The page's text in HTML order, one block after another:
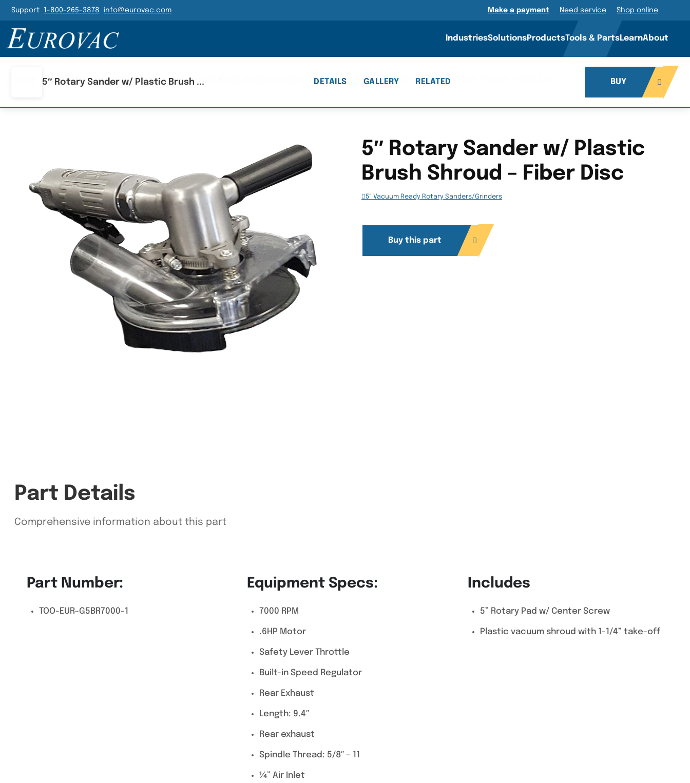
Header Navigation
Support 1-800-265-3878 info@eurovac.com Make a payment Need service Shop online
Main Navigation IndustriesSolutionsProductsTools & PartsLearnAbout
/Parts/Rotary Sanders/Grinders /5" Vacuum Ready Rotary Sanders/Grinders/5″ Rotary Sander w/ Plastic Brush Shroud – Fiber Disc
5″ Rotary Sander w/ Plastic
Brush Shroud – Fiber Disc
5" Vacuum Ready Rotary Sanders/Grinders
Buy this part
5″ Rotary Sander w/ Plastic Brush ... DETAILS GALLERY RELATED BUY
Part Details
Comprehensive information about this part
Part Number:
TOO-EUR-G5BR7000-1
Equipment Specs:
7000 RPM
.6HP Motor
Safety Lever Throttle
Built-in Speed Regulator
Rear Exhaust
Length: 9.4″
Rear exhaust
Spindle Thread: 5/8″ – 11
¼” Air Inlet
Includes
5” Rotary Pad w/ Center Screw
Plastic vacuum shroud with 1-1/4” take-off